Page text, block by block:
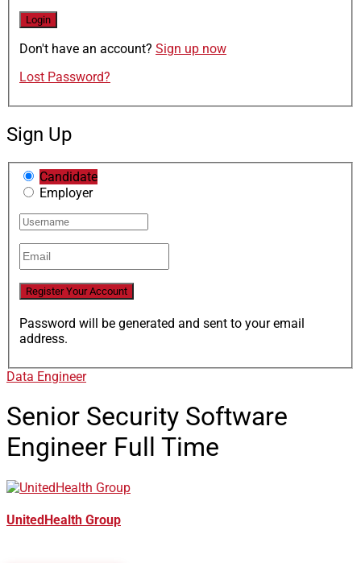
Don't have an account? Sign up now
Lost Password?
Sign Up
Candidate
Employer
Password will be generated and sent to your email
address.
Data Engineer
Senior Security Software
Engineer Full Time
UnitedHealth Group